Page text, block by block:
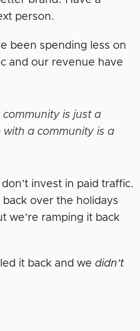
person.
been spending less on
and our revenue have
is just a
a community is a
invest in paid traffic.
over the holidays
we’re ramping it back
it back and we didn’t